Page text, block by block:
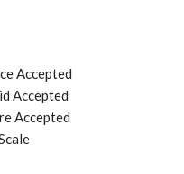
Accepted
Accepted
Accepted